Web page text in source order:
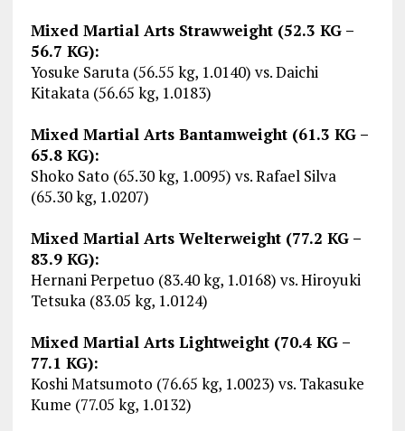
Mixed Martial Arts Strawweight (52.3 KG –
56.7 KG):
Yosuke Saruta (56.55 kg, 1.0140) vs. Daichi
Kitakata (56.65 kg, 1.0183)
Mixed Martial Arts Bantamweight (61.3 KG –
65.8 KG):
Shoko Sato (65.30 kg, 1.0095) vs. Rafael Silva
(65.30 kg, 1.0207)
Mixed Martial Arts Welterweight (77.2 KG –
83.9 KG):
Hernani Perpetuo (83.40 kg, 1.0168) vs. Hiroyuki
Tetsuka (83.05 kg, 1.0124)
Mixed Martial Arts Lightweight (70.4 KG –
77.1 KG):
Koshi Matsumoto (76.65 kg, 1.0023) vs. Takasuke
Kume (77.05 kg, 1.0132)